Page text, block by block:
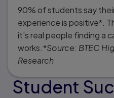
90% of students say
experience is positive*.
it’s real people finding a
works.*Source: BTEC
Research
Student